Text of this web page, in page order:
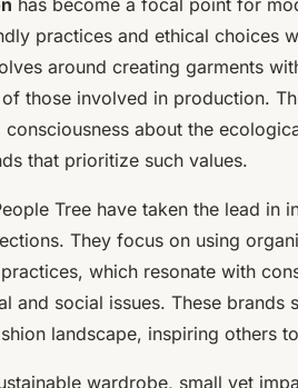
practices and ethical choices
around creating garments
those involved in production.
about the
that prioritize such values.
Tree have taken the lead in
They focus on using
which resonate with
and social issues. These brands
landscape, inspiring others
wardrobe, small yet